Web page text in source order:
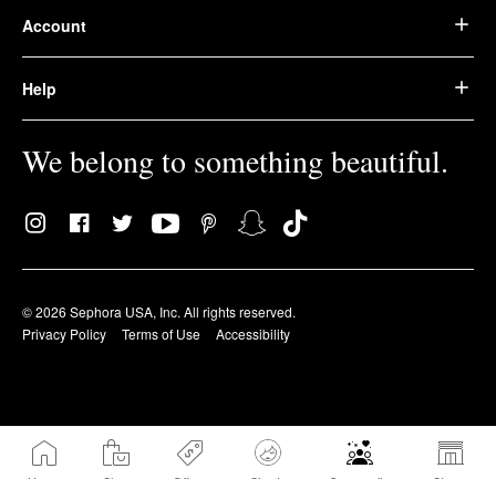
Account
Help
We belong to something beautiful.
© 2026 Sephora USA, Inc. All rights reserved.
Privacy Policy
Terms of Use Accessibility